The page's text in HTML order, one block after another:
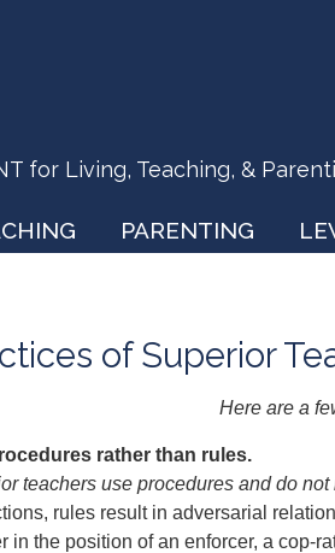
for Living, Teaching, &
PARENTING
of Superior
Here are a
rather than rules.
teachers use procedures and do not
rules result in adversarial
in the position of an enforcer, a cop-